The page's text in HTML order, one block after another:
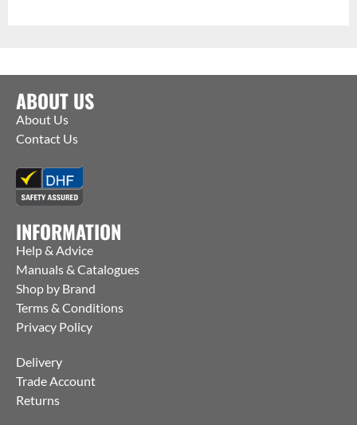
ABOUT US
About Us
Contact Us
INFORMATION
Help & Advice
Manuals & Catalogues
Shop by Brand
Terms & Conditions
Privacy Policy
Delivery
Trade Account
Returns